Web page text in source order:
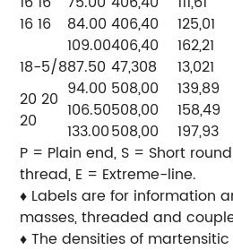
16 16
84.00
109.00
406,40
406,40
125,01
162,21
18-5/887.50 47,308 13,021
20 20
20
94.00
106.50
133.00
508,00
508,00
508,00
139,89
158,49
197,93
P = Plain end, S = Short
thread, E = Extreme-line.
♦ Labels are for information
masses, threaded and
♦ The densities of